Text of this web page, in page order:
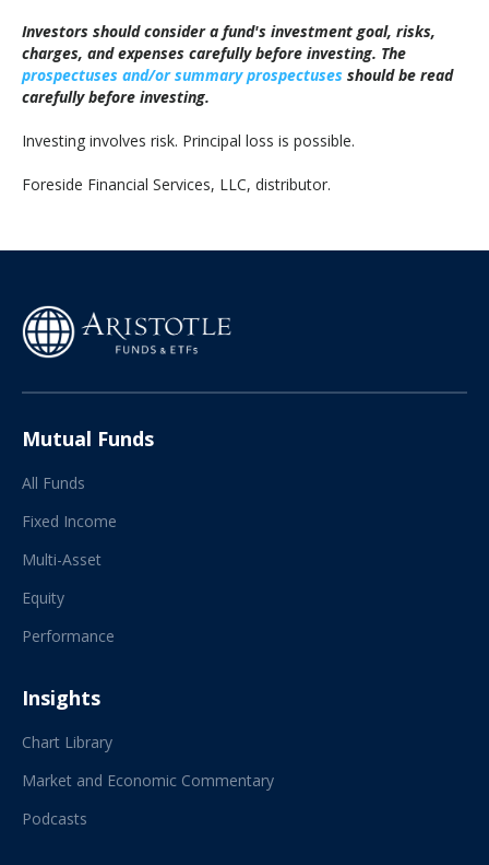
Investors should consider a fund's investment goal, risks,
charges, and expenses carefully before investing. The
prospectuses and/or summary prospectuses should be read
carefully before investing.
Investing involves risk. Principal loss is possible.
Foreside Financial Services, LLC, distributor.
Mutual Funds
All Funds
Fixed Income
Multi-Asset
Equity
Performance
Insights
Chart Library
Market and Economic Commentary
Podcasts